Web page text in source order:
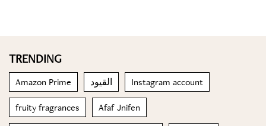
TRENDING
Amazon Prime القيود Instagram account
fruity fragrances Afaf Jnifen